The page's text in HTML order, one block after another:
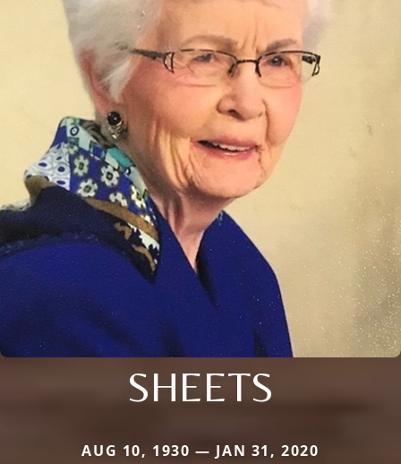
SHEETS
AUG 10, 1930 — JAN 31, 2020